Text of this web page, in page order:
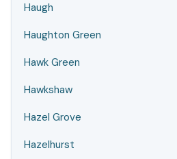
Haugh
Haughton Green
Hawk Green
Hawkshaw
Hazel Grove
Hazelhurst